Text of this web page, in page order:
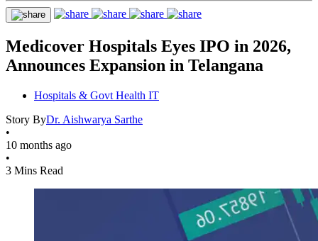
Medicover Hospitals Eyes IPO in 2026,
Announces Expansion in Telangana
Hospitals & Govt Health IT
Story ByDr. Aishwarya Sarthe
•
10 months ago
•
3 Mins Read